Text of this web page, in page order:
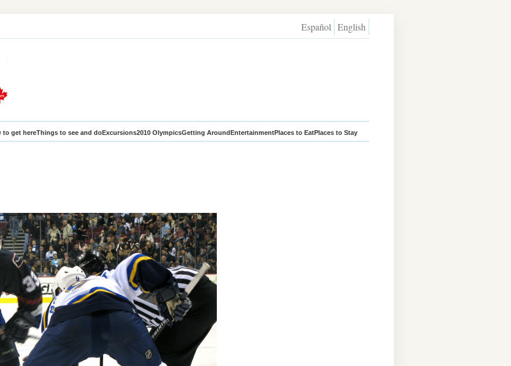
Español English
to get hereThings to see and doExcursions2010 OlympicsGetting AroundEntertainmentPlaces to EatPlaces to Stay